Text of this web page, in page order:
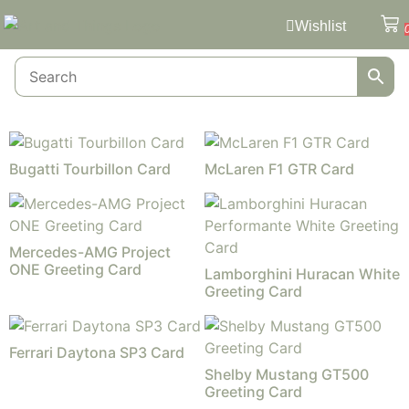
Wishlist
Bugatti Tourbillon Card McLaren F1 GTR Card
Mercedes-AMG Project
ONE Greeting Card
Lamborghini Huracan White
Greeting Card
Ferrari Daytona SP3 Card
Shelby Mustang GT500
Greeting Card